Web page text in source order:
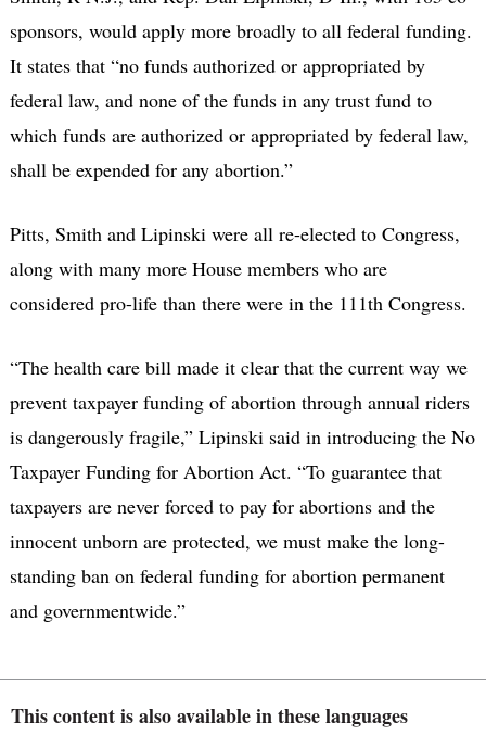
sponsors, would apply more broadly to all federal funding.
It states that “no funds authorized or appropriated by
federal law, and none of the funds in any trust fund to
which funds are authorized or appropriated by federal law,
shall be expended for any abortion.”
Pitts, Smith and Lipinski were all re-elected to Congress,
along with many more House members who are
considered pro-life than there were in the 111th Congress.
“The health care bill made it clear that the current way we
prevent taxpayer funding of abortion through annual riders
is dangerously fragile,” Lipinski said in introducing the No
Taxpayer Funding for Abortion Act. “To guarantee that
taxpayers are never forced to pay for abortions and the
innocent unborn are protected, we must make the long-
standing ban on federal funding for abortion permanent
and governmentwide.”
This content is also available in these languages